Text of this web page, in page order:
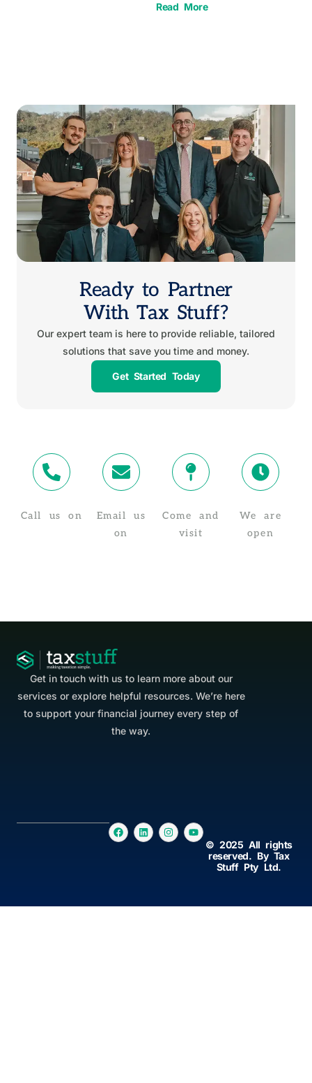
Read More
Ready to Partner
With Tax Stuff?
Our expert team is here to provide reliable, tailored
solutions that save you time and money.
Get Started Today
Call us on
Email us
on
Come and
visit
We are
open
Get in touch with us to learn more about our
services or explore helpful resources. We’re here
to support your financial journey every step of
the way.
© 2025 All rights
reserved. By Tax
Stuff Pty Ltd.